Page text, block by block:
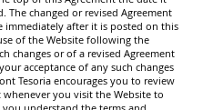
The changed or revised Agreement
immediately after it is posted on this
of the Website following the
changes or of a revised Agreement
acceptance of any such changes
Tesoria encourages you to review
whenever you visit the Website to